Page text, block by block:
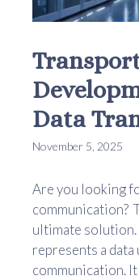
Data
November 5, 2025
Are you looking
communication?
ultimate
represents a
communication.